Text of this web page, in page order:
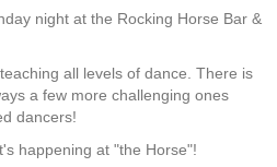
night at the Rocking Horse Bar &
all levels of dance. There is
a few more challenging ones
dancers!
happening at "the Horse"!